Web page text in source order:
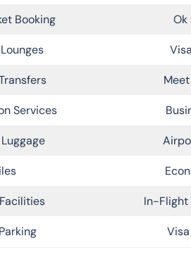
Booking Ok
Services
In-Flight